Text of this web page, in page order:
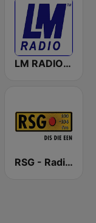
LM RADIO - Happy Listening !!
RSG - Radio Sonder Grense